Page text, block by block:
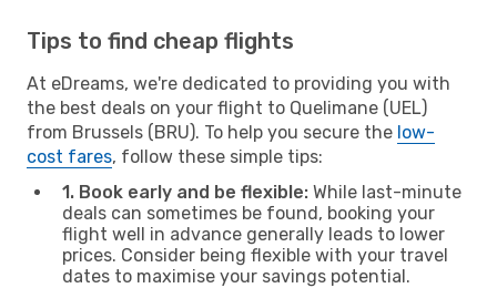
Tips to find cheap flights
At eDreams, we're dedicated to providing you with
the best deals on your flight to Quelimane (UEL)
from Brussels (BRU). To help you secure the low-
cost fares, follow these simple tips:
1. Book early and be flexible: While last-minute
deals can sometimes be found, booking your
flight well in advance generally leads to lower
prices. Consider being flexible with your travel
dates to maximise your savings potential.